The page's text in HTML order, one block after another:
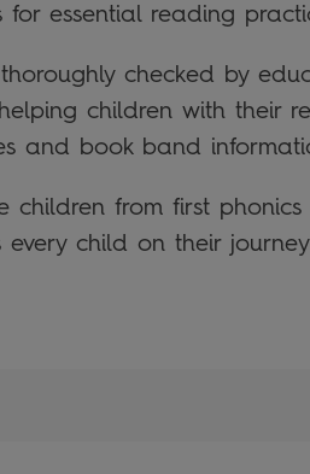
essential reading
checked by
children with their
and book band
children from first
every child on their